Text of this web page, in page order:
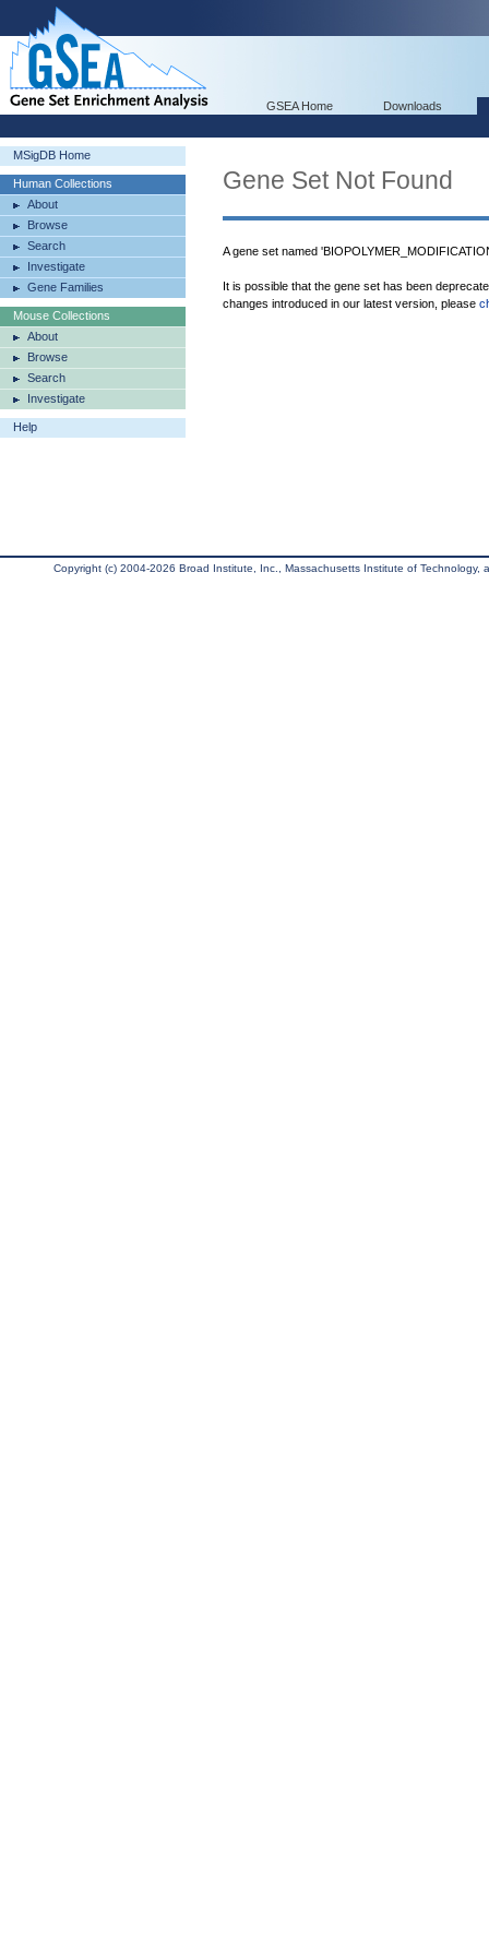
GSEA Home Downloads
MSigDB Home
Human Collections
About
Browse
Search
Investigate
Gene Families
Mouse Collections
About
Browse
Search
Investigate
Help
Gene Set Not Found
A gene set named
It is possible that the gene set has been
changes introduced in our latest version, please
Copyright (c) 2004-2026 Broad Institute, Inc., Massachusetts Institute of Technology,